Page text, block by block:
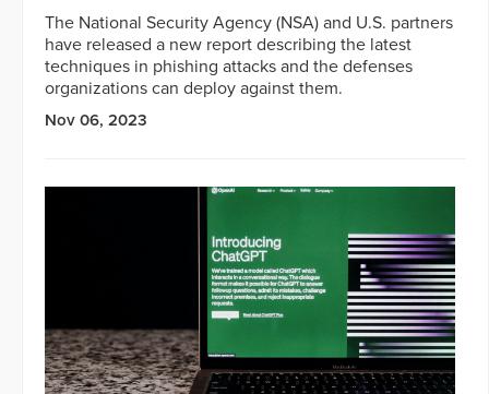
The National Security Agency (NSA) and U.S. partners
have released a new report describing the latest
techniques in phishing attacks and the defenses
organizations can deploy against them.
Nov 06, 2023